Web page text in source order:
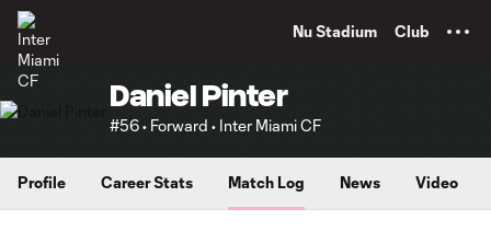
Nu Stadium Club
Daniel Pinter
#56 • Forward • Inter Miami CF
Profile Career Stats Match Log News Video